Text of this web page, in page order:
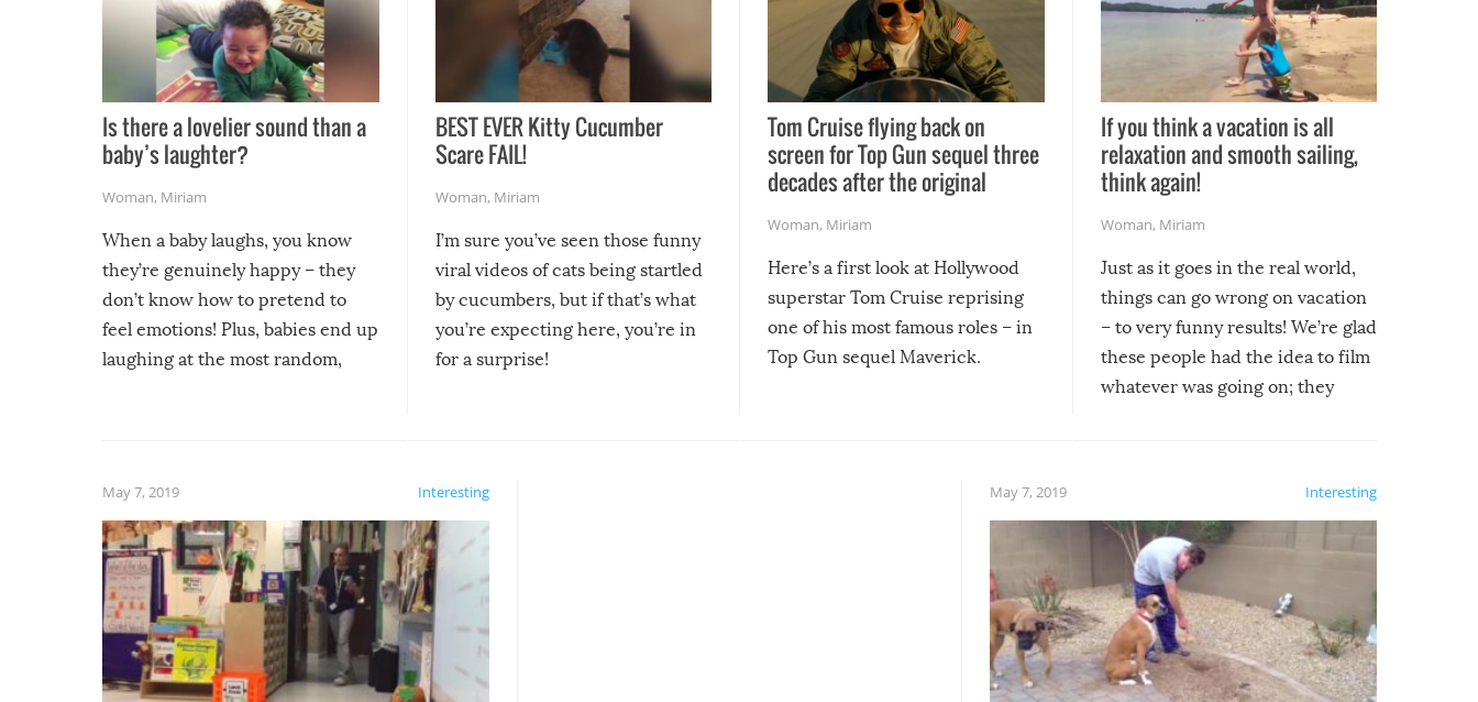
Is there a lovelier sound than a
baby’s laughter?
Woman, Miriam
When a baby laughs, you know
they’re genuinely happy – they
don’t know how to pretend to
feel emotions! Plus, babies end up
laughing at the most random,
BEST EVER Kitty Cucumber
Scare FAIL!
Woman, Miriam
I’m sure you’ve seen those funny
viral videos of cats being startled
by cucumbers, but if that’s what
you’re expecting here, you’re in
for a surprise!
Tom Cruise flying back on
screen for Top Gun sequel three
decades after the original
Woman, Miriam
Here’s a first look at Hollywood
superstar Tom Cruise reprising
one of his most famous roles – in
Top Gun sequel Maverick.
If you think a vacation is all
relaxation and smooth sailing,
think again!
Woman, Miriam
Just as it goes in the real world,
things can go wrong on vacation
– to very funny results! We’re glad
these people had the idea to film
whatever was going on; they
Interesting
May 7, 2019 Interesting
May 7, 2019